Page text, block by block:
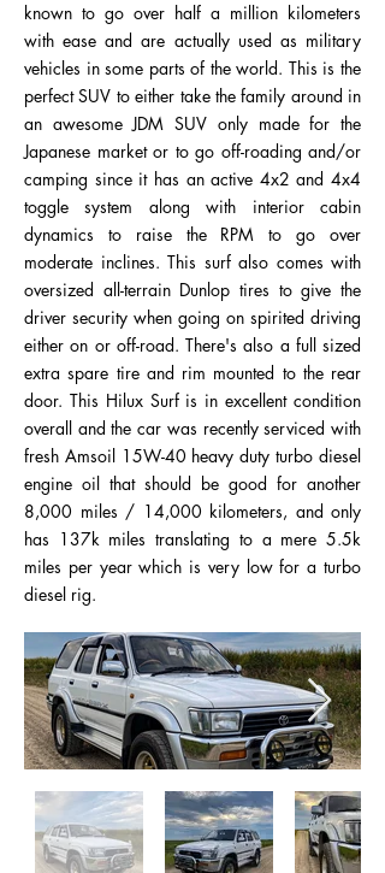
known to go over half a million kilometers
with ease and are actually used as military
vehicles in some parts of the world. This is the
perfect SUV to either take the family around in
an awesome JDM SUV only made for the
Japanese market or to go off-roading and/or
camping since it has an active 4x2 and 4x4
toggle system along with interior cabin
dynamics to raise the RPM to go over
moderate inclines. This surf also comes with
oversized all-terrain Dunlop tires to give the
driver security when going on spirited driving
either on or off-road. There's also a full sized
extra spare tire and rim mounted to the rear
door. This Hilux Surf is in excellent condition
overall and the car was recently serviced with
fresh Amsoil 15W-40 heavy duty turbo diesel
engine oil that should be good for another
8,000 miles / 14,000 kilometers, and only
has 137k miles translating to a mere 5.5k
miles per year which is very low for a turbo
diesel rig.